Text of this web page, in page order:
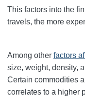
This factors into the
travels, the more
Among other factors
size, weight, density,
Certain commodities
correlates to a higher